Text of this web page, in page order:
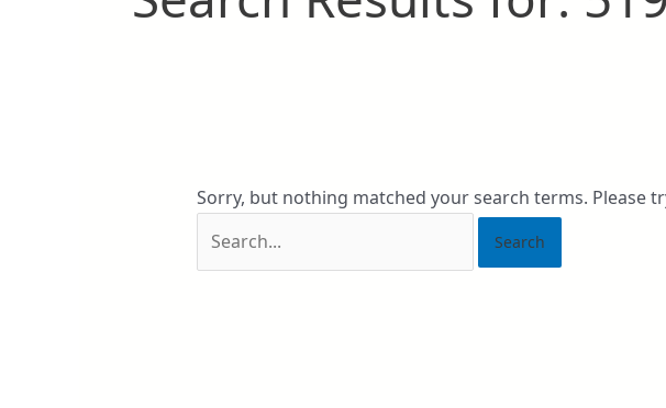
Sorry, but nothing matched your search terms. Please